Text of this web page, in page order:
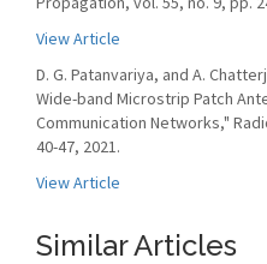
View Article
D. G. Patanvariya, and A.
Wide-band Microstrip Patch
Communication Networks,"
40-47, 2021.
View Article
Similar Articles